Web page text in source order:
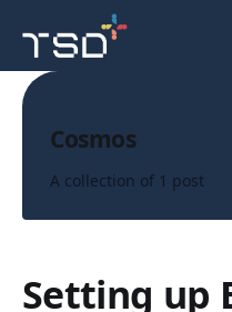
Cosmos
A collection of 1 post
Setting up